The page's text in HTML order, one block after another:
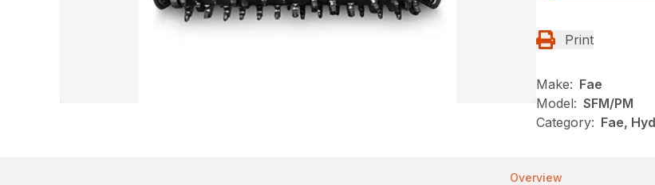
Print
Make: Fae
Model: SFM/PM
Category: Fae,
Overview